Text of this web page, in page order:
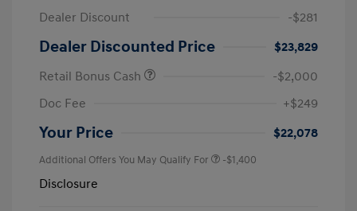
Dealer Discount
-$281
Dealer Discounted Price
$23,829
Retail Bonus Cash
-$2,000
Doc Fee
+$249
Your Price $22,078
Additional Offers You May Qualify For -$1,400
Disclosure